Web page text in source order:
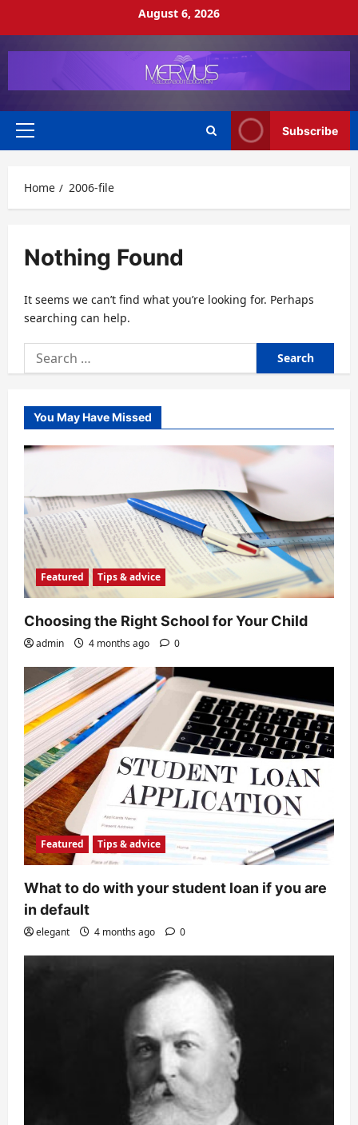
August 6, 2026
Primary
Subscribe
Home 2006-file
Nothing Found
It seems we can’t find what you’re looking for. Perhaps
searching can help.
Search
for:
You May Have Missed
Featured Tips & advice
Choosing the Right School for Your Child
admin 4 months ago 0
Featured Tips & advice
What to do with your student loan if you are
in default
elegant 4 months ago 0